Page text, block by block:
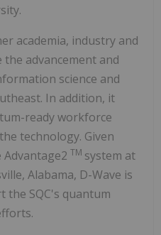
academia, industry and
advancement and
science and
In addition, it
ready workforce
technology. Given
Advantage2 TM system at
Alabama, D-Wave is
SQC's quantum